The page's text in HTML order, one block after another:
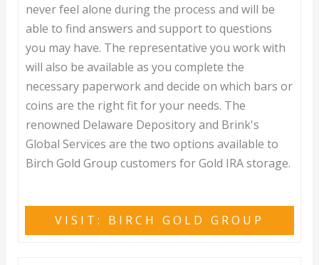
never feel alone during the process and will be
able to find answers and support to questions
you may have. The representative you work with
will also be available as you complete the
necessary paperwork and decide on which bars or
coins are the right fit for your needs. The
renowned Delaware Depository and Brink's
Global Services are the two options available to
Birch Gold Group customers for Gold IRA storage.
VISIT: BIRCH GOLD GROUP